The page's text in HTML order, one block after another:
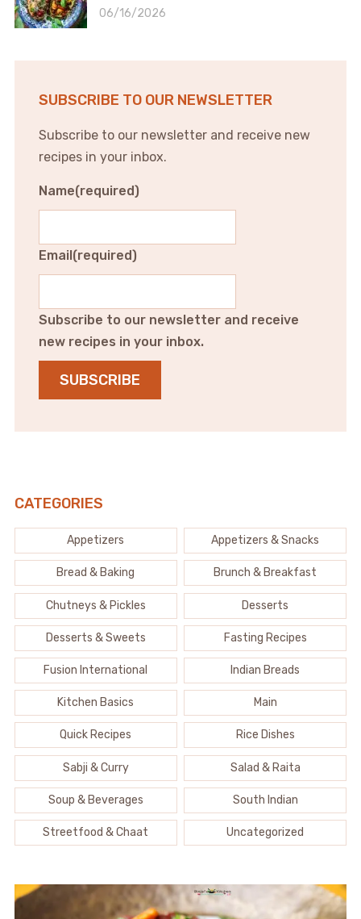
06/16/2026
SUBSCRIBE TO OUR NEWSLETTER
Subscribe to our newsletter and receive new
recipes in your inbox.
Name(required)
Email(required)
Subscribe to our newsletter and receive
new recipes in your inbox.
SUBSCRIBE
CATEGORIES
Appetizers Appetizers & Snacks
Bread & Baking Brunch & Breakfast
Chutneys & Pickles Desserts
Desserts & Sweets Fasting Recipes
Fusion International Indian Breads
Kitchen Basics Main
Quick Recipes Rice Dishes
Sabji & Curry Salad & Raita
Soup & Beverages South Indian
Streetfood & Chaat Uncategorized